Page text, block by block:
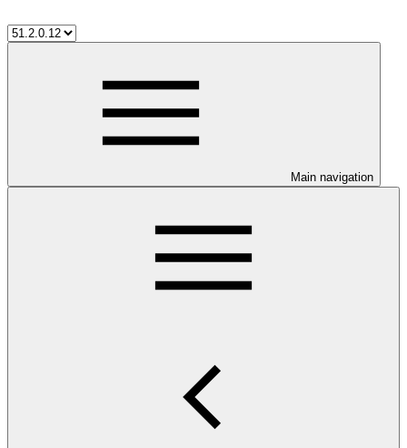
Main navigation